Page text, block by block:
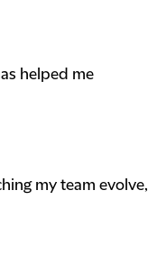
helped me
my team evolve,